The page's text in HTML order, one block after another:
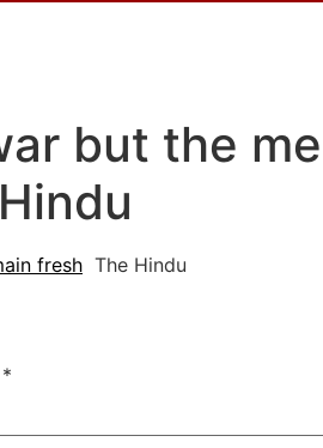
but the
fresh The Hindu
*